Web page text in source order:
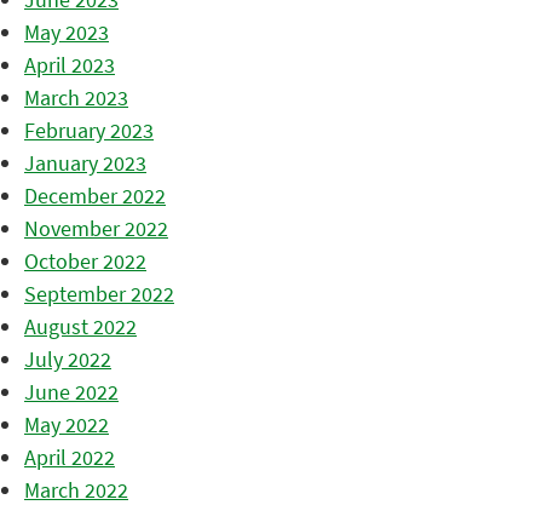
May 2023
April 2023
March 2023
February 2023
January 2023
December 2022
November 2022
October 2022
September 2022
August 2022
July 2022
June 2022
May 2022
April 2022
March 2022